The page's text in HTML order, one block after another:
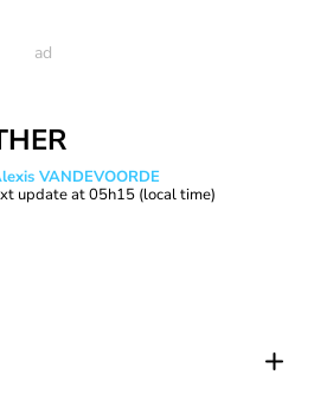
VANDEVOORDE
update at05h15 (local time)